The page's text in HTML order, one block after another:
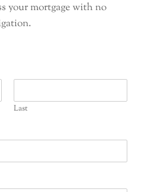
your mortgage with no
Last